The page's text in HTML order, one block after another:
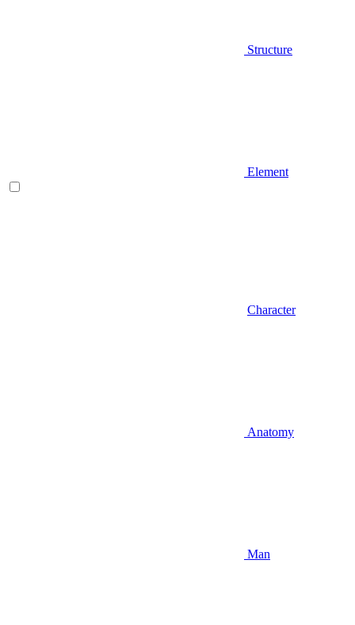
Structure
Element
Character
Anatomy
Man